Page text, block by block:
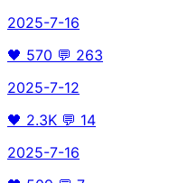
2025-7-16
🖤 570 💬 263
2025-7-12
🖤 2.3K 💬 14
2025-7-16